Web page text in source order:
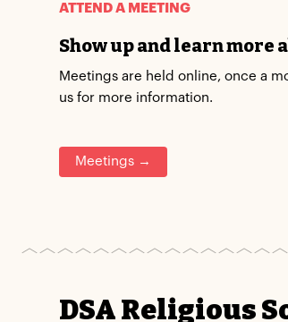
ATTEND A MEETING
Show up and learn more
Meetings are held online, once a
us for more information.
Meetings →
DSA Religious